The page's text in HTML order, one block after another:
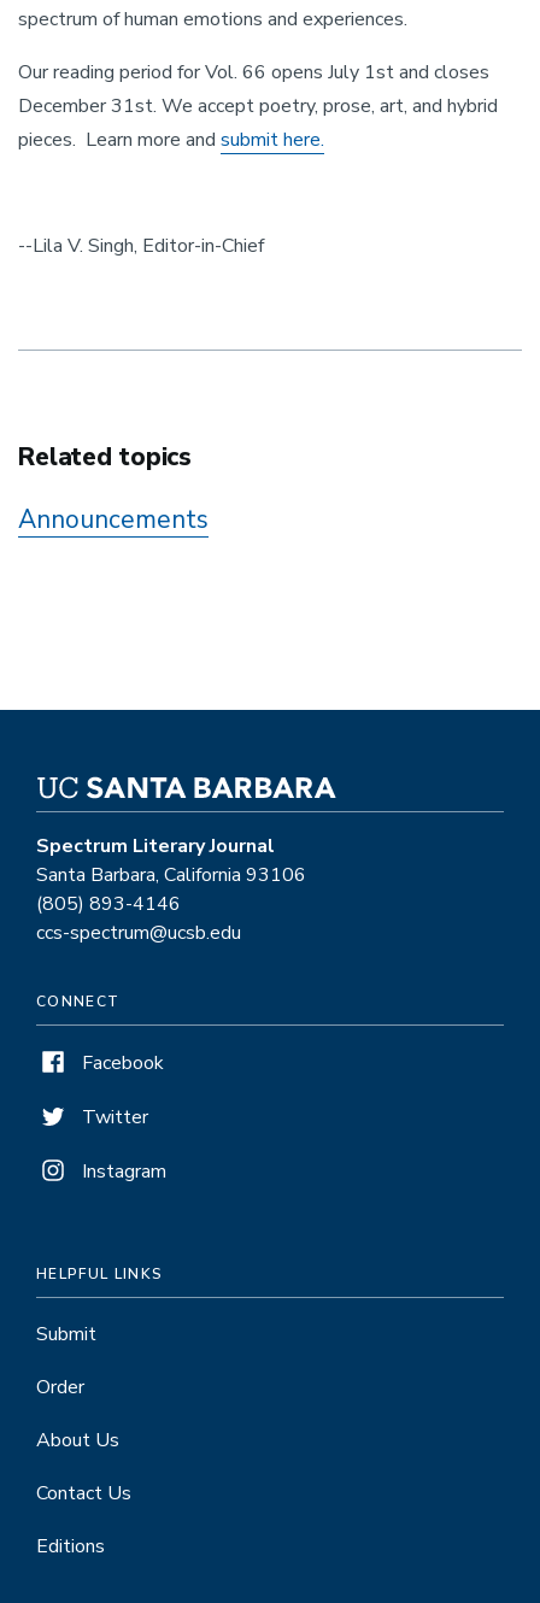
spectrum of human emotions and experiences.
Our reading period for Vol. 66 opens July 1st and closes
December 31st. We accept poetry, prose, art, and hybrid
pieces. Learn more and submit here.
--Lila V. Singh, Editor-in-Chief
Related topics
Announcements
Spectrum Literary Journal
Santa Barbara, California 93106
(805) 893-4146
ccs-spectrum@ucsb.edu
CONNECT
Facebook
Twitter
Instagram
HELPFUL LINKS
Submit
Order
About Us
Contact Us
Editions